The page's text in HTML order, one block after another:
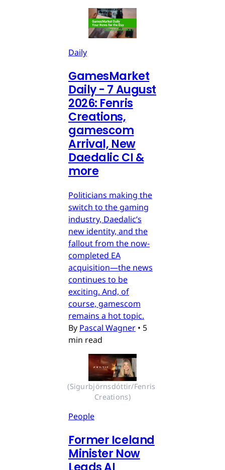
Daily
GamesMarket
Daily - 7 August
2026: Fenris
Creations,
gamescom
Arrival, New
Daedalic CI &
more
Politicians making the
switch to the gaming
industry, Daedalic’s
new identity, and the
fallout from the now-
completed EA
acquisition—the news
continues to be
exciting. And, of
course, gamescom
remains a hot topic.
By Pascal Wagner • 5
min read
(Sigurbjörnsdóttir/Fenris
Creations)
People
Former Iceland
Minister Now